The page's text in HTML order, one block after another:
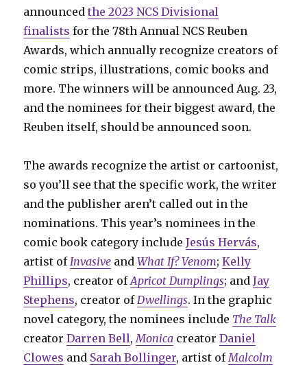
announcedthe 2023 NCS Divisional
finalists for the 78th Annual NCS Reuben
Awards, which annually recognize creators of
comic strips, illustrations, comic books and
more. The winners will be announced Aug. 23,
and the nominees for their biggest award, the
Reuben itself, should be announced soon.
The awards recognize the artist or cartoonist,
so you’ll see that the specific work, the writer
and the publisher aren’t called out in the
nominations. This year’s nominees in the
comic book category includeJesús Hervás,
artist of Invasive andWhat If? Venom;Kelly
Phillips, creator ofApricot Dumplings; andJay
Stephens, creator of Dwellings. In the graphic
novel category, the nominees include The Talk
creatorDarren Bell, Monica creatorDaniel
Clowes and Sarah Bollinger, artist of Malcolm